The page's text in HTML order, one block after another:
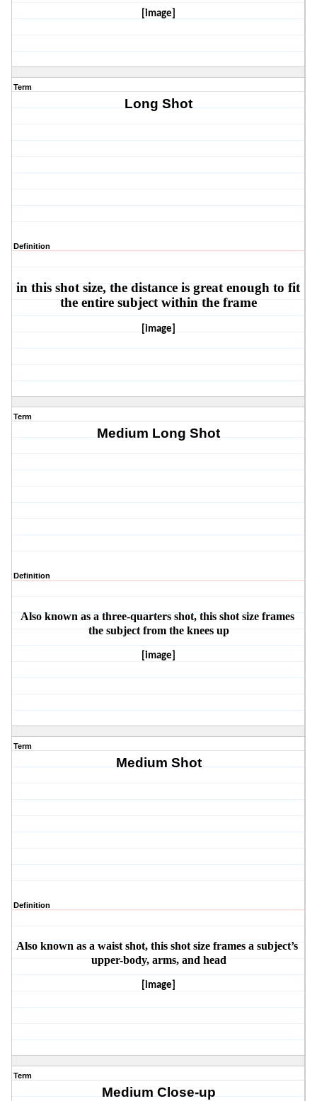
[image]
Term
Long Shot
Definition
in this shot size, the distance is great enough to fit
the entire subject within the frame
[image]
Term
Medium Long Shot
Definition
Also known as a three-quarters shot, this shot size frames
the subject from the knees up
[image]
Term
Medium Shot
Definition
Also known as a waist shot, this shot size frames a subject’s
upper-body, arms, and head
[image]
Term
Medium Close-up